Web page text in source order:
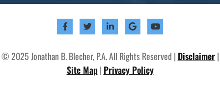
© 2025 Jonathan B. Blecher, P.A. All Rights Reserved | Disclaimer|
Site Map| Privacy Policy